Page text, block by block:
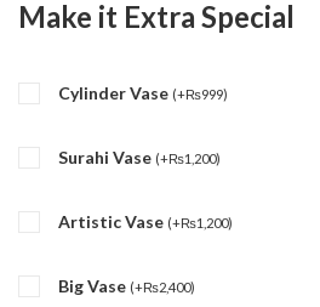
₨3,599.
₨3,199.
Make it Extra Special
Cylinder Vase (+₨999)
Surahi Vase (+₨1,200)
Artistic Vase (+₨1,200)
Big Vase (+₨2,400)